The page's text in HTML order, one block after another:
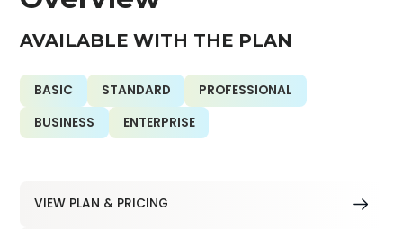
AVAILABLE WITH THE PLAN
BASIC STANDARD
PROFESSIONAL
BUSINESS
ENTERPRISE
VIEW PLAN & PRICING